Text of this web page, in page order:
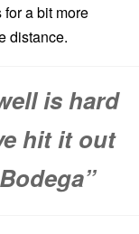
a bit more
distance.
is hard
hit it out